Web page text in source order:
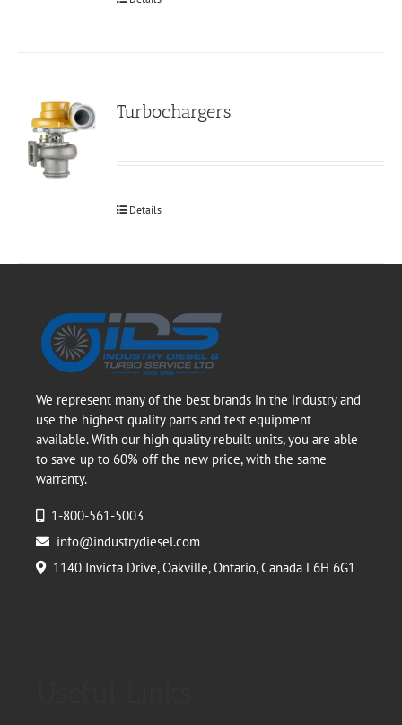
Turbochargers
Details
We represent many of the best brands in the industry and
use the highest quality parts and test equipment
available. With our high quality rebuilt units, you are able
to save up to 60% off the new price, with the same
warranty.
1-800-561-5003
info@industrydiesel.com
1140 Invicta Drive, Oakville, Ontario, Canada L6H 6G1